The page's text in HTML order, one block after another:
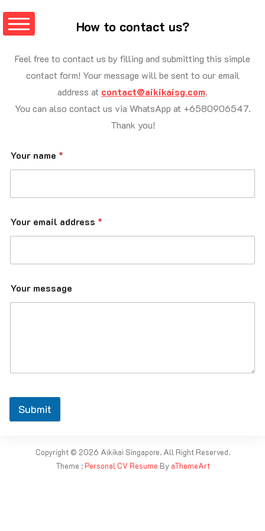
How to contact us?
Feel free to contact us by filling and submitting this simple
contact form! Your message will be sent to our email
address at contact@aikikaisg.com.
You can also contact us via WhatsApp at +6580906547.
Thank you!
Your name *
Your email address *
Your message
Submit
Copyright © 2026 Aikikai Singapore. All Right Reserved.
Theme :Personal CV Resume By aThemeArt